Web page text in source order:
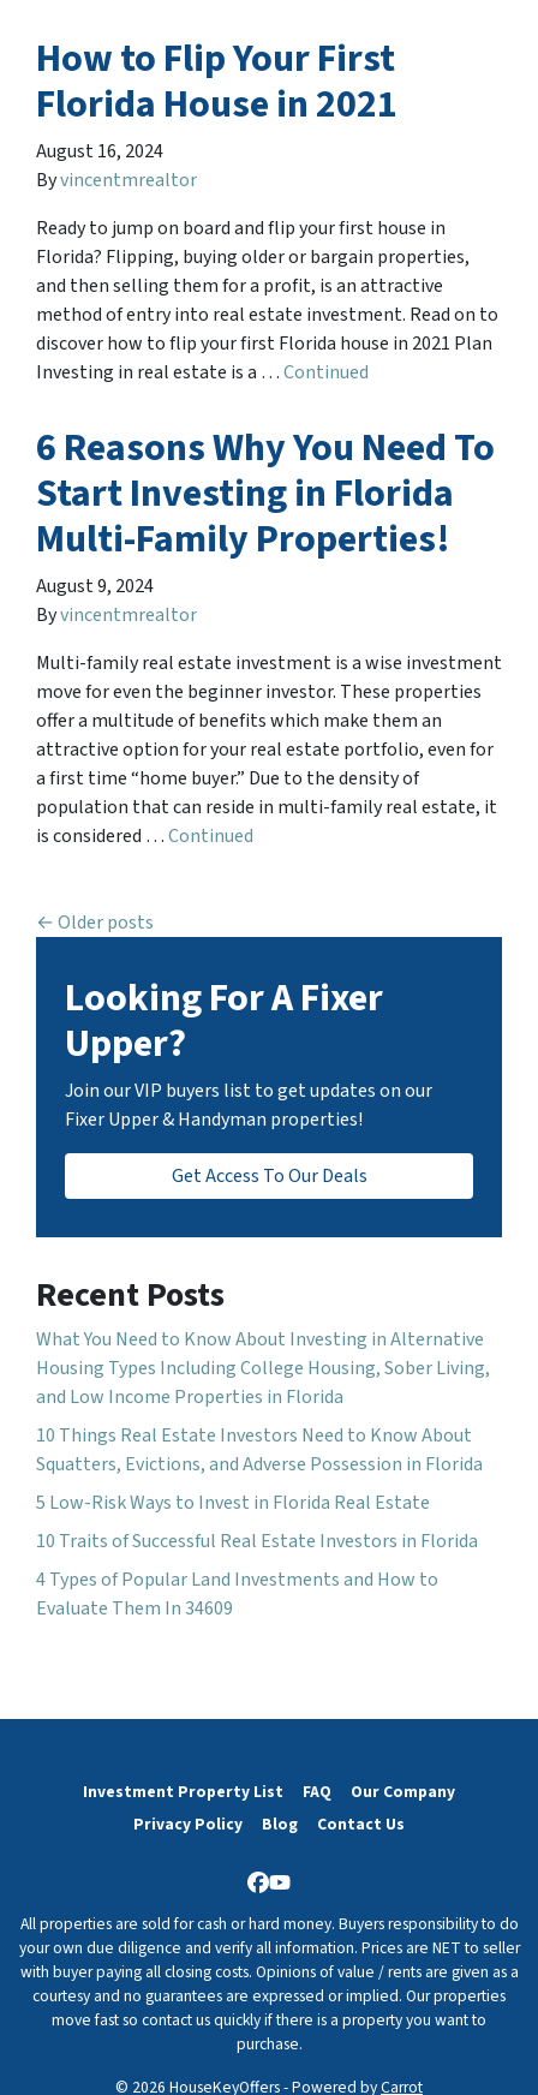
How to Flip Your First
Florida House in 2021
August 16, 2024
Byvincentmrealtor
Ready to jump on board and flip your first house in
Florida? Flipping, buying older or bargain properties,
and then selling them for a profit, is an attractive
method of entry into real estate investment. Read on to
discover how to flip your first Florida house in 2021 Plan
Investing in real estate is a …Continued
6 Reasons Why You Need To
Start Investing in Florida
Multi-Family Properties!
August 9, 2024
Byvincentmrealtor
Multi-family real estate investment is a wise investment
move for even the beginner investor. These properties
offer a multitude of benefits which make them an
attractive option for your real estate portfolio, even for
a first time “home buyer.” Due to the density of
population that can reside in multi-family real estate, it
is considered …Continued
Posts navigation
Older posts
Looking For A Fixer
Upper?
Join our VIP buyers list to get updates on our
Fixer Upper & Handyman properties!
Get Access To Our Deals
Recent Posts
What You Need to Know About Investing in Alternative
Housing Types Including College Housing, Sober Living,
and Low Income Properties in Florida
10 Things Real Estate Investors Need to Know About
Squatters, Evictions, and Adverse Possession in Florida
5 Low-Risk Ways to Invest in Florida Real Estate
10 Traits of Successful Real Estate Investors in Florida
4 Types of Popular Land Investments and How to
Evaluate Them In 34609
Investment Property List FAQ
Our Company
Privacy Policy
Blog Contact Us
Facebook
YouTube
All properties are sold for cash or hard money. Buyers responsibility to do
your own due diligence and verify all information. Prices are NET to seller
with buyer paying all closing costs. Opinions of value / rents are given as a
courtesy and no guarantees are expressed or implied. Our properties
move fast so contact us quickly if there is a property you want to
purchase.
© 2026 HouseKeyOffers - Powered byCarrot